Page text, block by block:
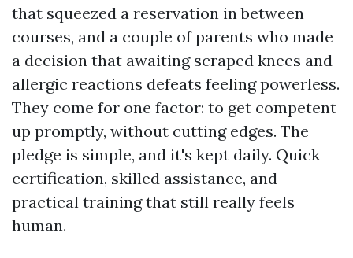
that squeezed a reservation in between
courses, and a couple of parents who made
a decision that awaiting scraped knees and
allergic reactions defeats feeling powerless.
They come for one factor: to get competent
up promptly, without cutting edges. The
pledge is simple, and it's kept daily. Quick
certification, skilled assistance, and
practical training that still really feels
human.